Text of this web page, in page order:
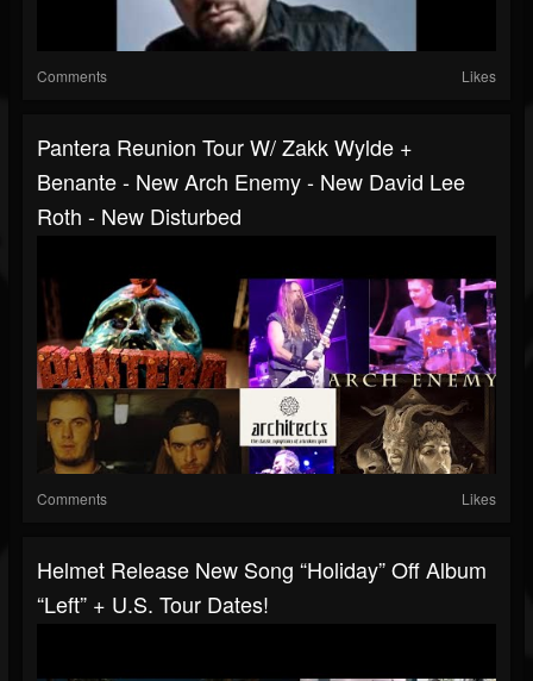
Comments Likes
Pantera Reunion Tour W/ Zakk Wylde +
Benante - New Arch Enemy - New David Lee
Roth - New Disturbed
Comments Likes
Helmet Release New Song “Holiday” Off Album
“Left” + U.S. Tour Dates!